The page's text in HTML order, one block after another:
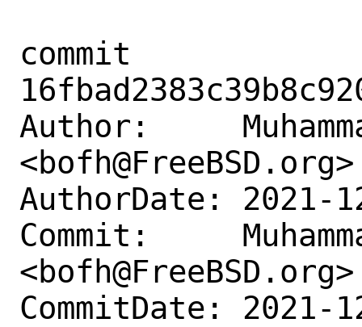
commit
Author:
<bofh@FreeBSD.org>
AuthorDate: 2021-
Commit:
<bofh@FreeBSD.org>
CommitDate: 2021-